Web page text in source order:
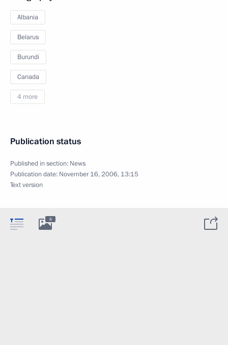
Albania
Belarus
Burundi
Canada
4 more
Publication status
Published in section: News
Publication date: November 16, 2006, 13:15
Text version
8